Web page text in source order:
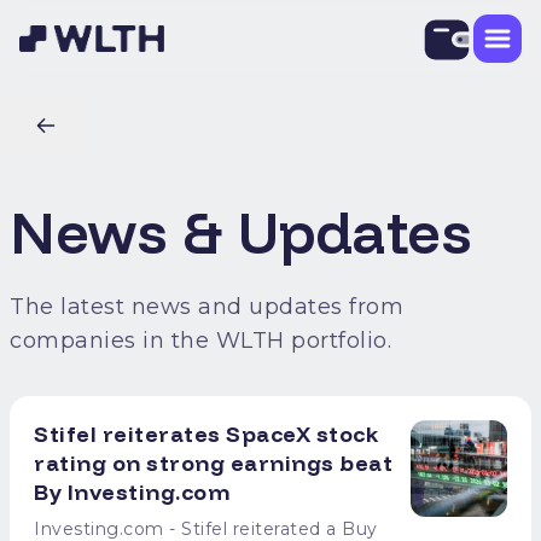
News & Updates
The latest news and updates from
companies in the WLTH portfolio.
Stifel reiterates SpaceX stock
rating on strong earnings beat
By Investing.com
Investing.com - Stifel reiterated a Buy